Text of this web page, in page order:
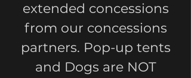
extended concessions
from our concessions
partners. Pop-up tents
and Dogs are NOT